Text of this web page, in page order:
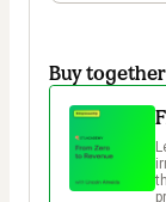
Buy together